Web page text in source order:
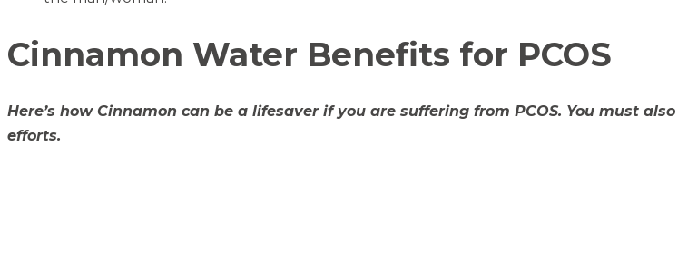
Cinnamon Water Benefits for PCOS
Here’s how Cinnamon can be a lifesaver if you are suffering from PCOS. You must
efforts.